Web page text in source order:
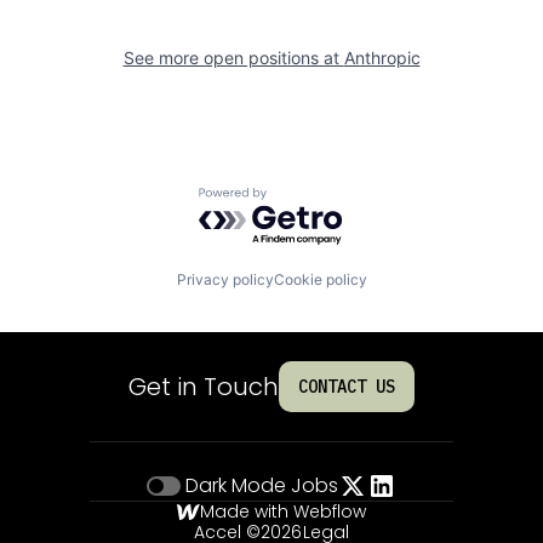
See more open positions at Anthropic
Powered by Getro.com
Privacy policyCookie policy
Get in Touch CONTACT US
Dark Mode Jobs
Made with Webflow
Accel ©2026Legal